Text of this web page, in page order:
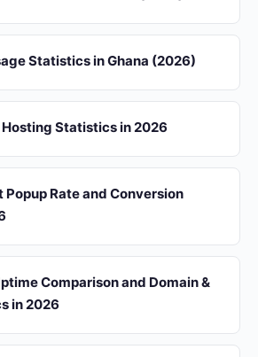
Statistics in Ghana (2026)
Hosting Statistics in 2026
Popup Rate and Conversion
Comparison and Domain &
in 2026